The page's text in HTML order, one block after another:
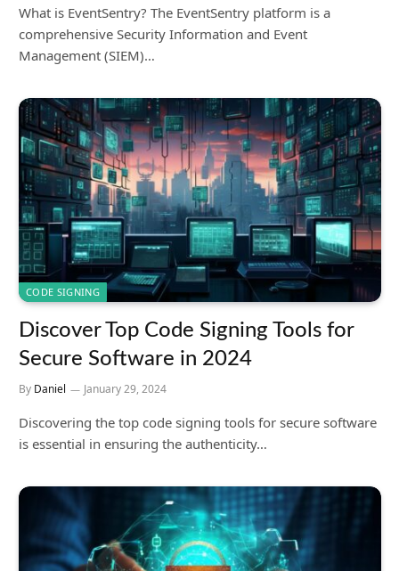
What is EventSentry? The EventSentry platform is a
comprehensive Security Information and Event
Management (SIEM)…
CODE SIGNING
Discover Top Code Signing Tools for
Secure Software in 2024
By Daniel January 29, 2024
Discovering the top code signing tools for secure software
is essential in ensuring the authenticity…